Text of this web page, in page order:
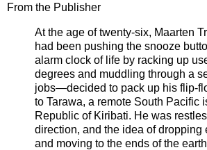
From the Publisher
At the age of twenty-six, Maarten
had been pushing the snooze
alarm clock of life by racking up
degrees and muddling through a
jobs—decided to pack up his flip-
to Tarawa, a remote South Pacific
Republic of Kiribati. He was
direction, and the idea of dropping
and moving to the ends of the